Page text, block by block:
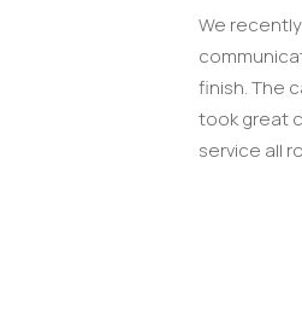
We
finish. The
took great
service all